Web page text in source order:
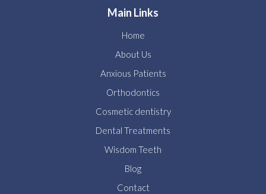
Main Links
Home
About Us
Anxious Patients
Orthodontics
Cosmetic dentistry
Dental Treatments
Wisdom Teeth
Blog
Contact